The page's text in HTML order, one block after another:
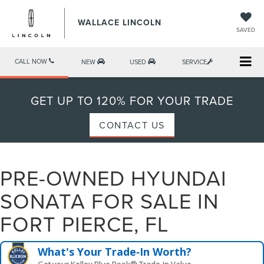
WALLACE LINCOLN
SAVED
CALL NOW NEW USED SERVICE
GET UP TO 120% FOR YOUR TRADE
CONTACT US
PRE-OWNED HYUNDAI
SONATA FOR SALE IN
FORT PIERCE, FL
What's Your Trade‑In Worth?